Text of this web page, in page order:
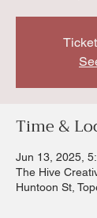
Time &
Jun 13, 2025,
The Hive
Huntoon St,